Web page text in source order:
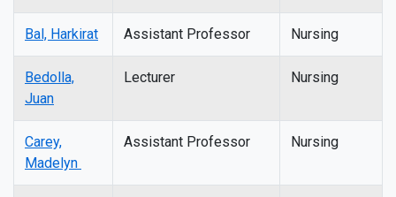
Bal, Harkirat Assistant Professor Nursing
Bedolla,
Juan
Lecturer Nursing
Carey,
Madelyn
Assistant Professor Nursing